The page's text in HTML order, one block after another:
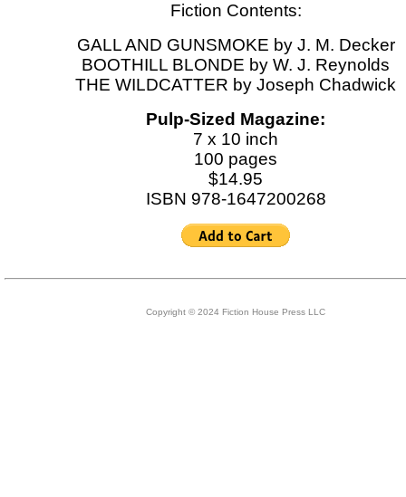
Fiction Contents:
GALL AND GUNSMOKE by J. M. Decker
BOOTHILL BLONDE by W. J. Reynolds
THE WILDCATTER by Joseph Chadwick
Pulp-Sized Magazine:
7 x 10 inch
100 pages
$14.95
ISBN 978-1647200268
Copyright © 2024 Fiction House Press LLC